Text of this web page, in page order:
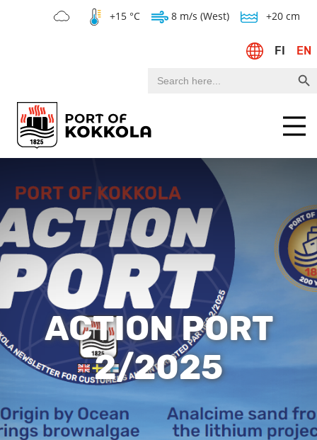
+15 °C 8 m/s (West) +20 cm
FI EN
for:
Menu
ACTION PORT
2/2025